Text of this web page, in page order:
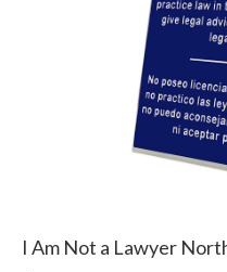
I Am Not a Lawyer